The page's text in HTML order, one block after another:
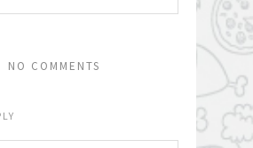
NO COMMENTS